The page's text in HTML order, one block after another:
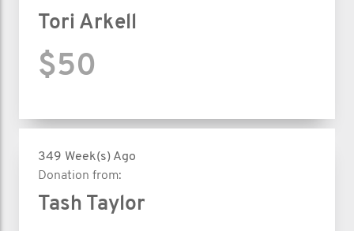
Tori Arkell
$50
349 Week(s) Ago
Donation from:
Tash Taylor